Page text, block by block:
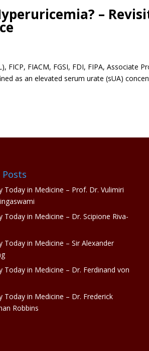
–
FICP, FIACM, FGSI, FDI, FIPA, Associate
as an elevated serum urate (sUA)
Today in Medicine – Prof. Dr. Vulimiri
Today in Medicine – Dr. Scipione Riva-
Today in Medicine – Sir Alexander
Today in Medicine – Dr. Ferdinand von
Today in Medicine – Dr. Frederick
Robbins